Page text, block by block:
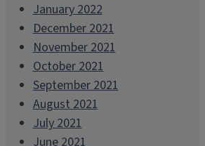
January 2022
December 2021
November 2021
October 2021
September 2021
August 2021
July 2021
June 2021